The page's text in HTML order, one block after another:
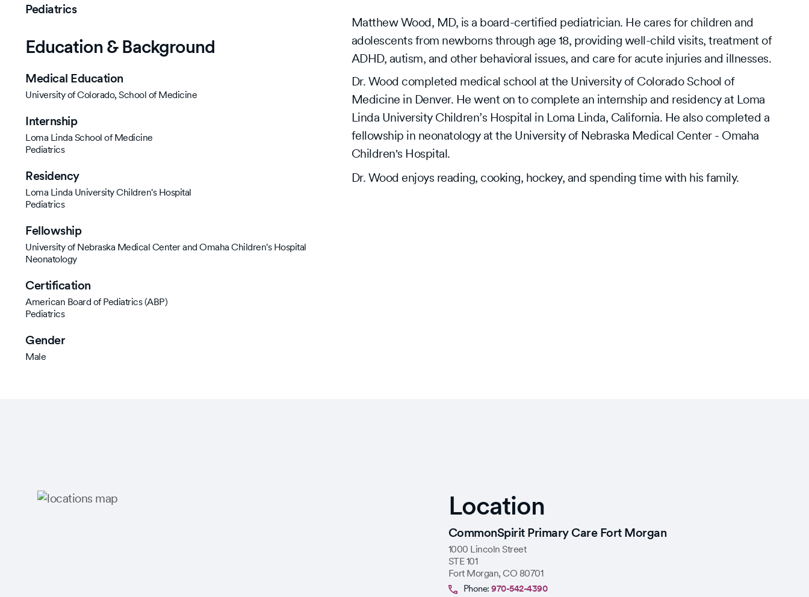
Pediatrics
Education & Background
Medical Education
University of Colorado, School of Medicine
Internship
Loma Linda School of Medicine
Pediatrics
Residency
Loma Linda University Children's Hospital
Pediatrics
Fellowship
University of Nebraska Medical Center and Omaha Children's Hospital
Neonatology
Certification
American Board of Pediatrics (ABP)
Pediatrics
Gender
Male
Matthew Wood, MD, is a board-certified pediatrician. He cares for children and
adolescents from newborns through age 18, providing well-child visits, treatment of
ADHD, autism, and other behavioral issues, and care for acute injuries and illnesses.
Dr. Wood completed medical school at the University of Colorado School of
Medicine in Denver. He went on to complete an internship and residency at Loma
Linda University Children’s Hospital in Loma Linda, California. He also completed a
fellowship in neonatology at the University of Nebraska Medical Center - Omaha
Children's Hospital.
Dr. Wood enjoys reading, cooking, hockey, and spending time with his family.
Location
CommonSpirit Primary Care Fort Morgan
1000 Lincoln Street
STE 101
Fort Morgan, CO 80701
Phone: 970-542-4390